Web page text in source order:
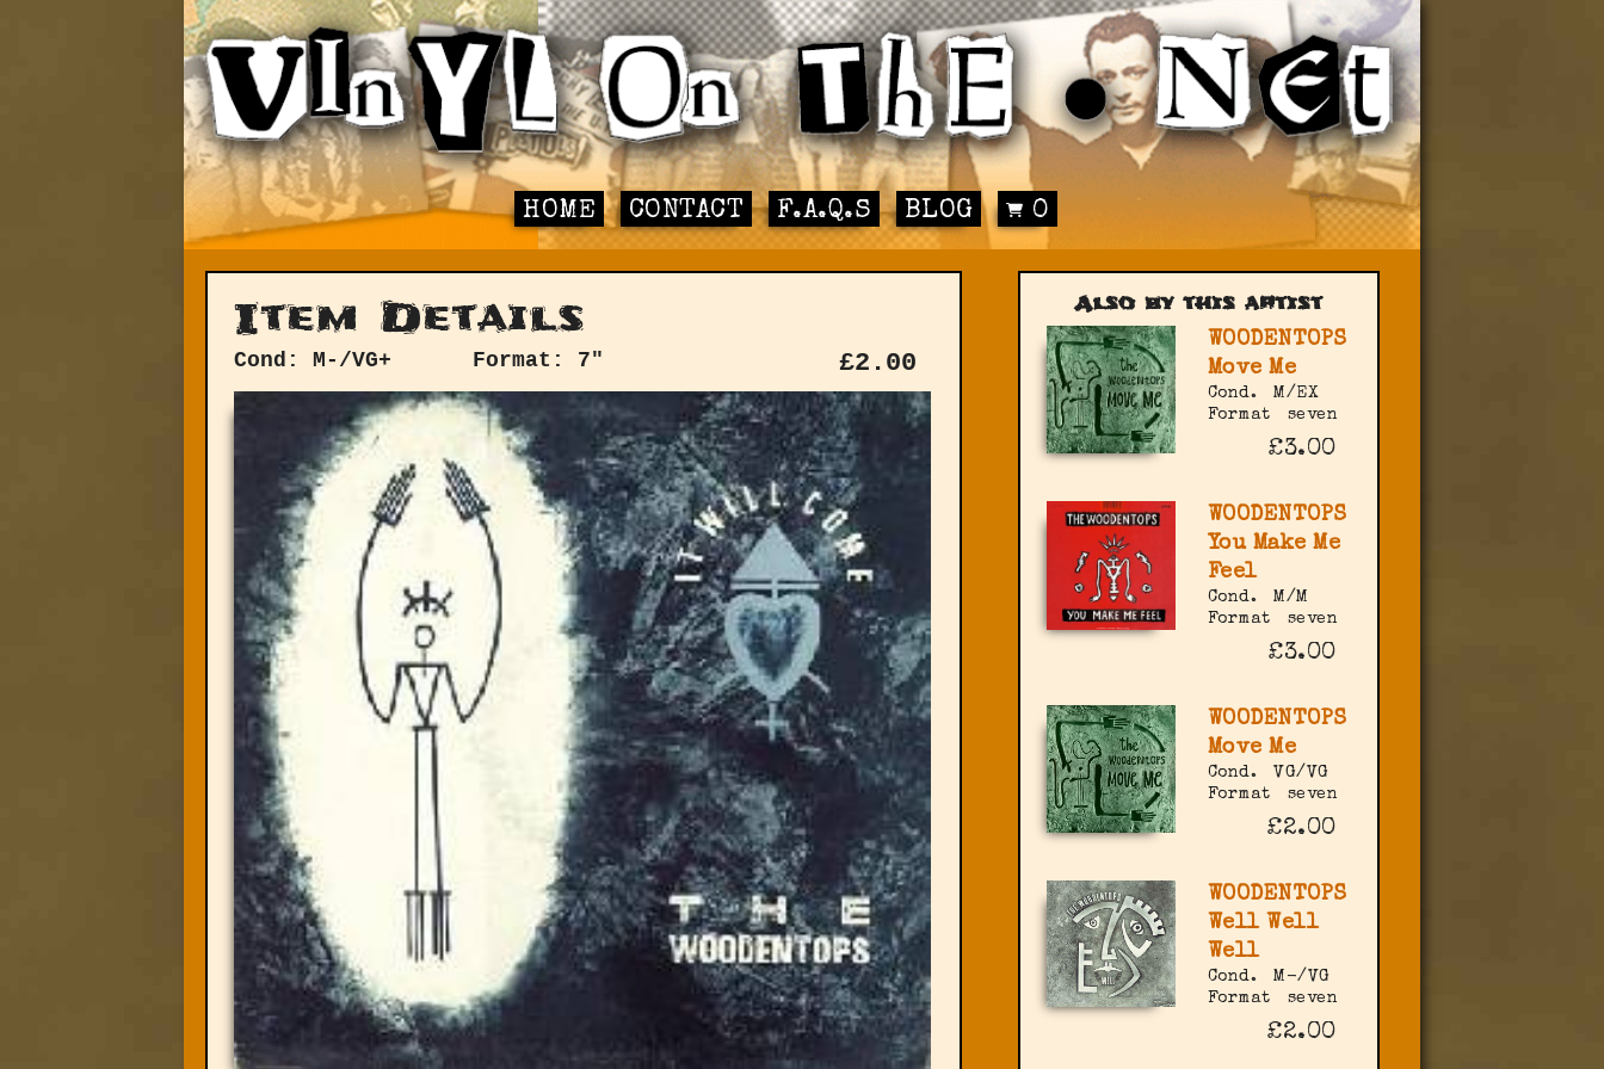
HOME CONTACT F.A.Q.S BLOG 0
Item Details
Cond: M-/VG+ Format: 7" £2.00
Also by this artist
WOODENTOPS
Move Me
Cond.
M/EX
Format
seven
£3.00
WOODENTOPS
You Make Me
Feel
Cond.
M/M
Format
seven
£3.00
WOODENTOPS
Move Me
Cond.
VG/VG
Format
seven
£2.00
WOODENTOPS
Well Well
Well
Cond.
M-/VG
Format
seven
£2.00